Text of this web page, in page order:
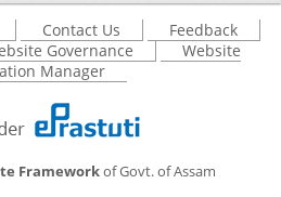
Contact Us
Feedback
Governance
Website
Manager
Frameworkof Govt. of Assam